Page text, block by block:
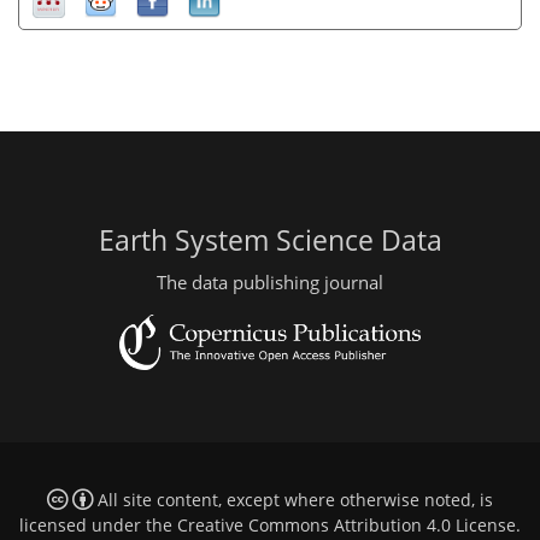
Earth System Science Data
The data publishing journal
All site content, except where otherwise noted, is
licensed under the Creative Commons Attribution 4.0 License.